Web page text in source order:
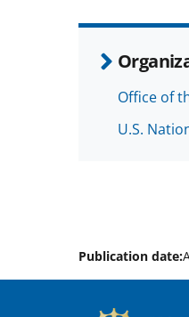
Office of
U.S.
Publication date: